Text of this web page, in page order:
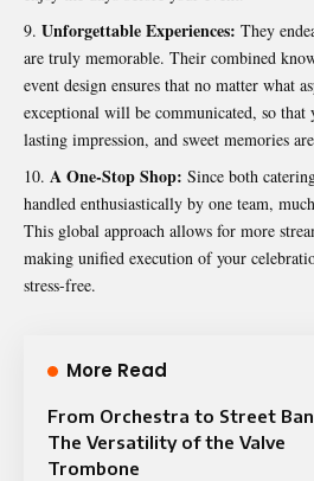
Unforgettable Experiences: They
are truly memorable. Their combined
event design ensures that no matter what
exceptional will be communicated, so that
lasting impression, and sweet memories
A One-Stop Shop: Since both
handled enthusiastically by one team,
This global approach allows for more
making unified execution of your
stress-free.
More Read
From Orchestra to Street
The Versatility of the Valve
Trombone